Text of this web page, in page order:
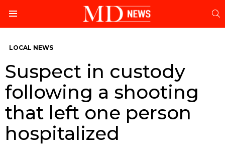
LOCAL NEWS
Suspect in custody
following a shooting
that left one person
hospitalized